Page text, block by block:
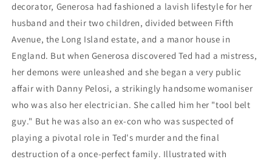
decorator, Generosa had fashioned a lavish lifestyle for her
husband and their two children, divided between Fifth
Avenue, the Long Island estate, and a manor house in
England. But when Generosa discovered Ted had a mistress,
her demons were unleashed and she began a very public
affair with Danny Pelosi, a strikingly handsome womaniser
who was also her electrician. She called him her "tool belt
guy." But he was also an ex-con who was suspected of
playing a pivotal role in Ted's murder and the final
destruction of a once-perfect family. Illustrated with